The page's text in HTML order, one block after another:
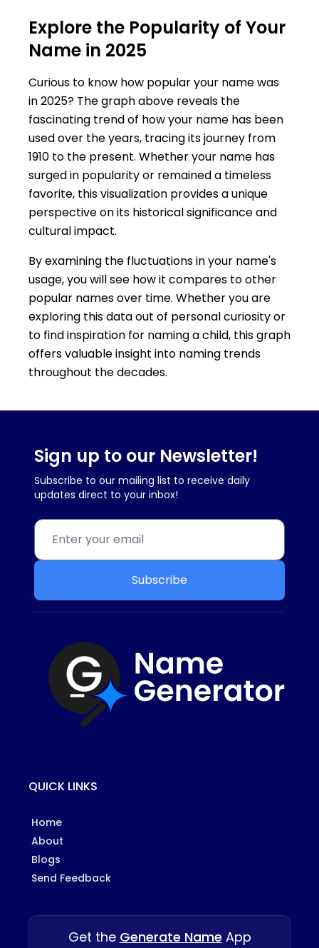
Explore the Popularity of Your
Name in 2025
Curious to know how popular your name was
in 2025? The graph above reveals the
fascinating trend of how your name has been
used over the years, tracing its journey from
1910 to the present. Whether your name has
surged in popularity or remained a timeless
favorite, this visualization provides a unique
perspective on its historical significance and
cultural impact.
By examining the fluctuations in your name's
usage, you will see how it compares to other
popular names over time. Whether you are
exploring this data out of personal curiosity or
to find inspiration for naming a child, this graph
offers valuable insight into naming trends
throughout the decades.
Sign up to our Newsletter!
Subscribe to our mailing list to receive daily
updates direct to your inbox!
Subscribe
QUICK LINKS
Home
About
Blogs
Send Feedback
Get the Generate Name App